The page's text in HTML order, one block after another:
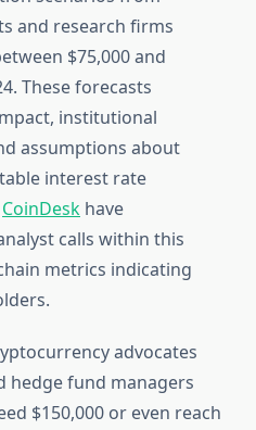
and research firms
$75,000 and
These forecasts
institutional
assumptions about
interest rate
CoinDesk have
calls within this
metrics indicating
advocates
hedge fund managers
$150,000 or even reach